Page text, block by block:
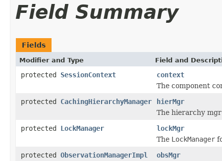
Field Summary
Fields
Modifier and Type Field and
protected SessionContext
context
The component
protected CachingHierarchyManager
hierMgr
The hierarchy
protected LockManager
lockMgr
The LockManager
protected ObservationManagerImpl
obsMgr